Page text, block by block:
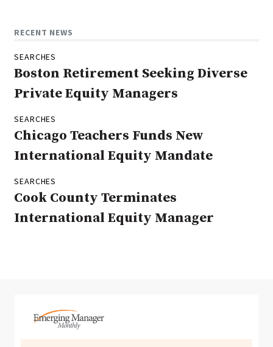
RECENT NEWS
SEARCHES
Boston Retirement Seeking Diverse
Private Equity Managers
SEARCHES
Chicago Teachers Funds New
International Equity Mandate
SEARCHES
Cook County Terminates
International Equity Manager